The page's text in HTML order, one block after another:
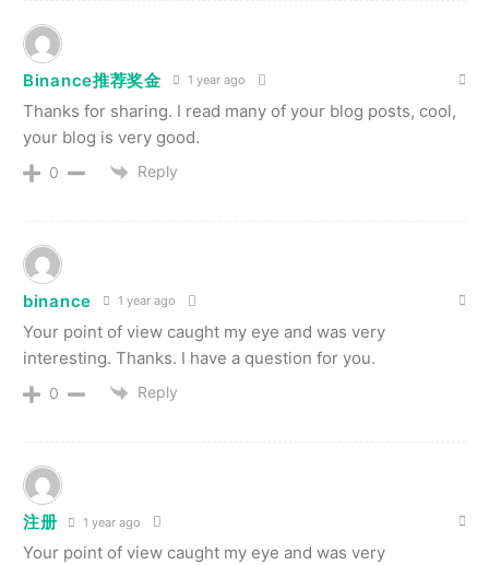
Binance推荐奖金 1 year ago
Thanks for sharing. I read many of your blog posts, cool,
your blog is very good.
0 Reply
binance 1 year ago
Your point of view caught my eye and was very
interesting. Thanks. I have a question for you.
0 Reply
注册 1 year ago
Your point of view caught my eye and was very